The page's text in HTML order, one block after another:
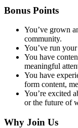
Bonus Points
You’ve grown
community.
You’ve run
You have
meaningful
You have
form content,
You’re excited
or the future of
Why Join Us